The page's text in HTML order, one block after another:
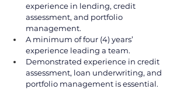
experience in lending, credit
assessment, and portfolio
management.
A minimum of four (4) years’
experience leading a team.
Demonstrated experience in credit
assessment, loan underwriting, and
portfolio management is essential.